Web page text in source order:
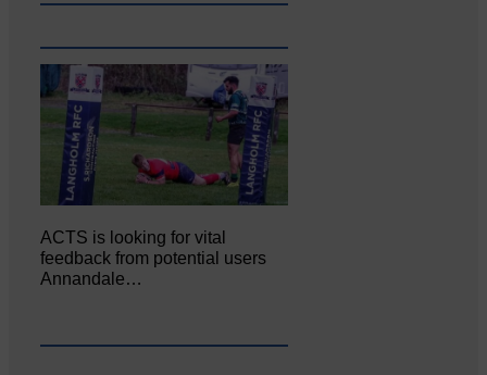
ACTS is looking for vital
feedback from potential users
Annandale…